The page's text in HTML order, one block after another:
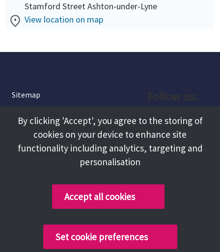
Stamford Street Ashton-under-Lyne
View location on map
Sitemap
About
Terms and Conditions
Facebook
Instagram
Copyright @ 2026 Tameside Council
By clicking 'Accept', you agree to the storing of
cookies on your device to enhance site
functionality including analytics, targeting and
personalisation
Accept all cookies
Set cookie preferences